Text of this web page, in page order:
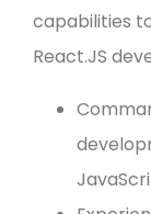
capabilities
React.JS